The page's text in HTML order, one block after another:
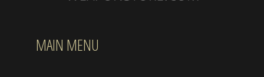
MAIN MENU